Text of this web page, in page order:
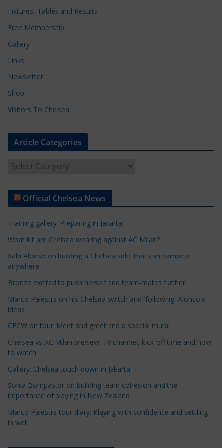
Fixtures, Tables and Results
Free Membership
Gallery
Links
Newsletter
Shop
Visitors To Chelsea
Article Categories
t
e
C
a
e
g
o
r
e
Official Chelsea News
Training gallery: Preparing in Jakarta
What kit are Chelsea wearing against AC Milan?
Xabi Alonso on building a Chelsea side 'that can compete
anywhere'
Bronze excited to push herself and team-mates further
Marco Palestra on his Chelsea switch and 'following' Alonso's
ideas
CFCW on tour: Meet and greet and a special mural
Chelsea vs AC Milan preview: TV channel, kick-off time and how
to watch
Gallery: Chelsea touch down in Jakarta
Sonia Bompastor on building team cohesion and the
importance of playing in New Zealand
Marco Palestra tour diary: Playing with confidence and settling
in well